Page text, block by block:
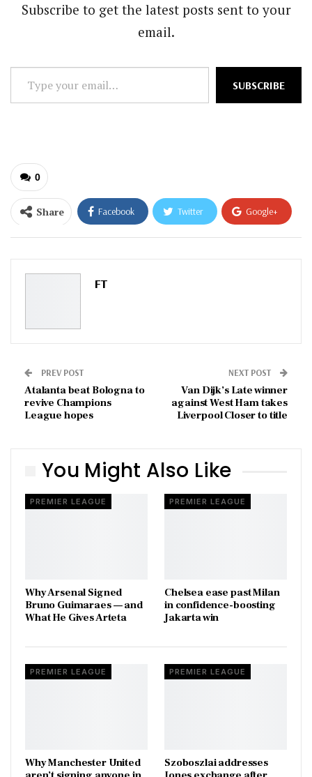
Subscribe to get the latest posts sent to your
email.
your
SUBSCRIBE
0
Share Facebook Twitter Google+
ReddIt WhatsApp
Pinterest
FT
PREV POST
Atalanta beat Bologna to
revive Champions
League hopes
NEXT POST
Van Dijk’s Late winner
against West Ham takes
Liverpool Closer to title
You Might Also Like
PREMIER LEAGUE
Why Arsenal Signed
Bruno Guimaraes — and
What He Gives Arteta
PREMIER LEAGUE
Chelsea ease past Milan
in confidence-boosting
Jakarta win
PREMIER LEAGUE
Why Manchester United
PREMIER LEAGUE
Szoboszlai addresses